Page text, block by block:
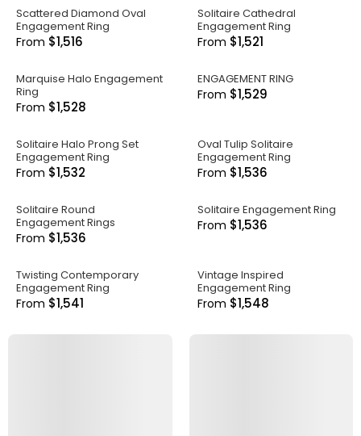
Scattered Diamond Oval
Engagement Ring
From $1,516
Solitaire Cathedral
Engagement Ring
From $1,521
Marquise Halo Engagement
Ring
From $1,528
ENGAGEMENT RING
From $1,529
Solitaire Halo Prong Set
Engagement Ring
From $1,532
Oval Tulip Solitaire
Engagement Ring
From $1,536
Solitaire Round
Engagement Rings
From $1,536
Solitaire Engagement Ring
From $1,536
Twisting Contemporary
Engagement Ring
From $1,541
Vintage Inspired
Engagement Ring
From $1,548